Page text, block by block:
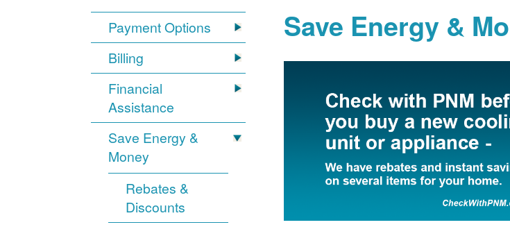
Payment Options
Billing
Financial
Assistance
Save Energy &
Money
Rebates &
Discounts
Save Energy &